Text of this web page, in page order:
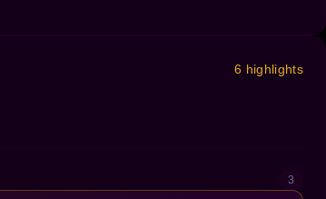
6 highlights
3